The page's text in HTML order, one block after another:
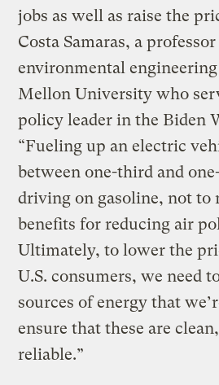
jobs as well as raise the
Costa Samaras, a
environmental
Mellon University who
policy leader in the Biden
“Fueling up an electric
between one-third and
driving on gasoline, not to
benefits for reducing air
Ultimately, to lower the
U.S. consumers, we need
sources of energy that
ensure that these are
reliable.”